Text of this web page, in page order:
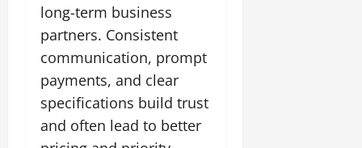
long-term business
partners. Consistent
communication, prompt
payments, and clear
specifications build trust
and often lead to better